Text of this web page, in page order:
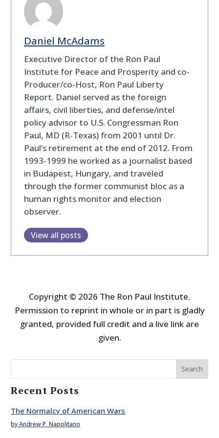
Daniel McAdams
Executive Director of the Ron Paul
Institute for Peace and Prosperity and co-
Producer/co-Host, Ron Paul Liberty
Report. Daniel served as the foreign
affairs, civil liberties, and defense/intel
policy advisor to U.S. Congressman Ron
Paul, MD (R-Texas) from 2001 until Dr.
Paul’s retirement at the end of 2012. From
1993-1999 he worked as a journalist based
in Budapest, Hungary, and traveled
through the former communist bloc as a
human rights monitor and election
observer.
View all posts
Copyright © 2026 The Ron Paul Institute.
Permission to reprint in whole or in part is gladly
granted, provided full credit and a live link are
given.
Search
Recent Posts
The Normalcy of American Wars
by Andrew P. Napolitano